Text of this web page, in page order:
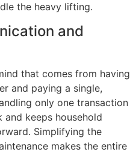
the heavy lifting.
and
that comes from having
and paying a single,
only one transaction
keeps household
Simplifying the
makes the entire